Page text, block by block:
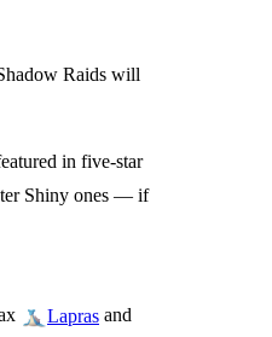
Raids will
in five-star
Shiny ones — if
Lapras and